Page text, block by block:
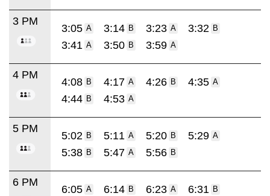
3 PM
3:05 A 3:14 B 3:23 A 3:32 B
3:41 A 3:50 B 3:59 A
4 PM
4:08 B 4:17 A 4:26 B 4:35 A
4:44 B 4:53 A
5 PM
5:02 B 5:11 A 5:20 B 5:29 A
5:38 B 5:47 A 5:56 B
6 PM
6:05 A 6:14 B 6:23 A 6:31 B